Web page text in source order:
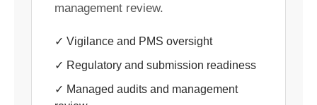
management review.
✓ Vigilance and PMS oversight
✓ Regulatory and submission readiness
✓ Managed audits and management